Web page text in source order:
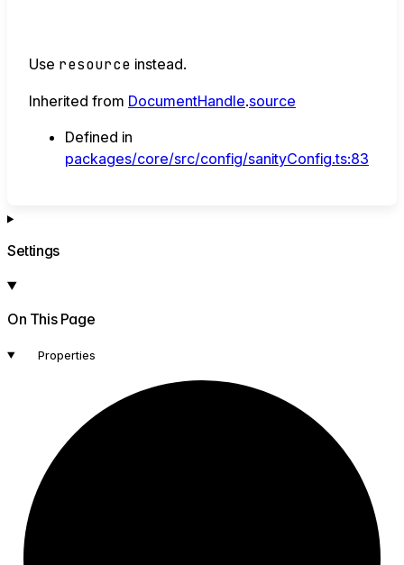
Use resource instead.
Inherited from DocumentHandle.source
Defined in
packages/core/src/config/sanityConfig.ts:83
Settings
On This Page
Properties